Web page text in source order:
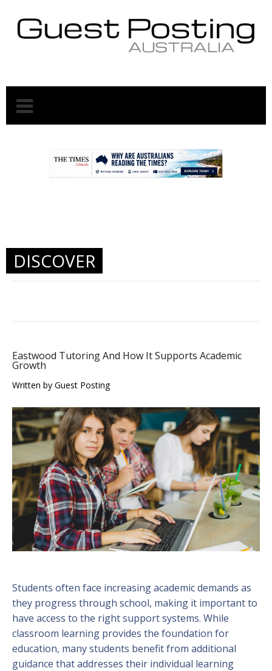
DISCOVER
Eastwood Tutoring And How It Supports Academic
Growth
Written by Guest Posting
Students often face increasing academic demands as
they progress through school, making it important to
have access to the right support systems. While
classroom learning provides the foundation for
education, many students benefit from additional
guidance that addresses their individual learning